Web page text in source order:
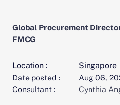
Global Procurement
FMCG
Location :
Singapore
Date posted :
Aug 06,
Consultant :
Cynthia